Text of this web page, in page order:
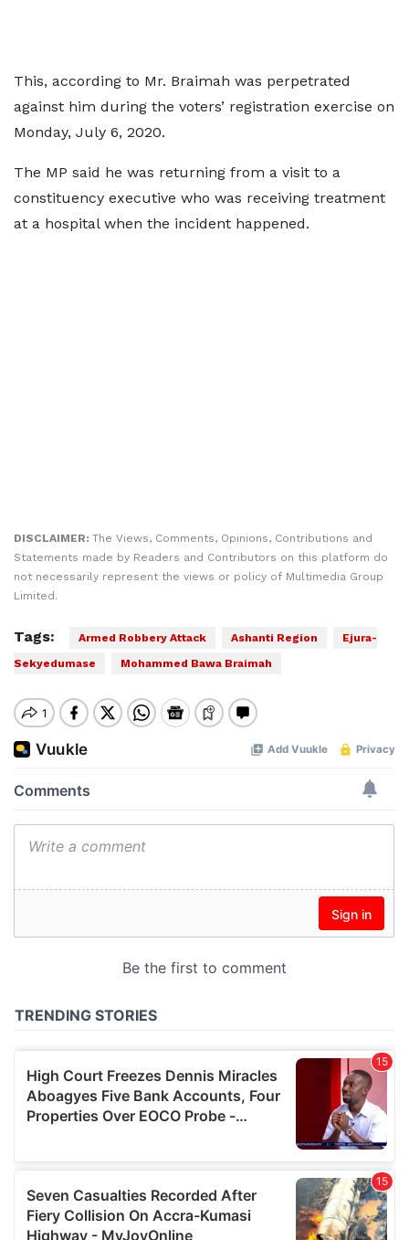
This, according to Mr. Braimah was perpetrated
against him during the voters’ registration exercise on
Monday, July 6, 2020.
The MP said he was returning from a visit to a
constituency executive who was receiving treatment
at a hospital when the incident happened.
DISCLAIMER: The Views, Comments, Opinions, Contributions and
Statements made by Readers and Contributors on this platform do
not necessarily represent the views or policy of Multimedia Group
Limited.
Tags: Armed Robbery Attack Ashanti Region
Ejura-
Sekyedumase
Mohammed Bawa Braimah